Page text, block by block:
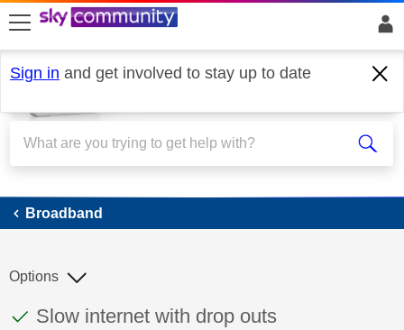
skip to search
skip to content
skip to footer
Sign in and get involved to stay up to date
Broadband
Broadband
This discussion topic has been answered
Discussion topic:
Slow internet with drop outs
Options